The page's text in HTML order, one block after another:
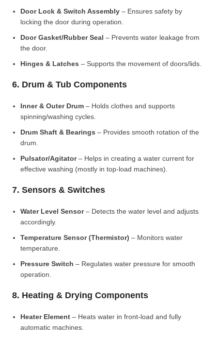
Door Lock & Switch Assembly – Ensures safety by
locking the door during operation.
Door Gasket/Rubber Seal – Prevents water leakage from
the door.
Hinges & Latches – Supports the movement of doors/lids.
6. Drum & Tub Components
Inner & Outer Drum – Holds clothes and supports
spinning/washing cycles.
Drum Shaft & Bearings – Provides smooth rotation of the
drum.
Pulsator/Agitator– Helps in creating a water current for
effective washing (mostly in top-load machines).
7. Sensors & Switches
Water Level Sensor– Detects the water level and adjusts
accordingly.
Temperature Sensor (Thermistor) – Monitors water
temperature.
Pressure Switch – Regulates water pressure for smooth
operation.
8. Heating & Drying Components
Heater Element – Heats water in front-load and fully
automatic machines.